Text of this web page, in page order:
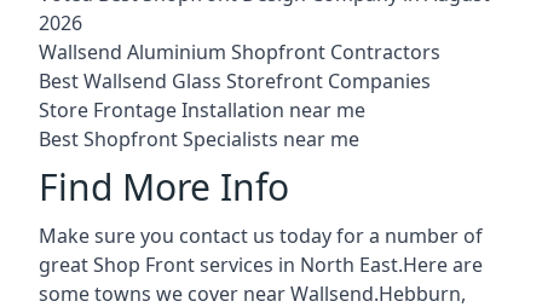
2026
Wallsend Aluminium Shopfront Contractors
Best Wallsend Glass Storefront Companies
Store Frontage Installation near me
Best Shopfront Specialists near me
Find More Info
Make sure you contact us today for a number of
great Shop Front services in North East.Here are
some towns we cover near Wallsend.Hebburn,